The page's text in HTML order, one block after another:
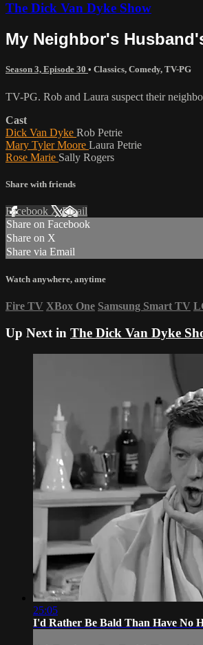
The Dick Van Dyke Show
My Neighbor's
Season 3, Episode 30 • Classics, Comedy, TV-PG
TV-PG. Rob and Laura suspect their
Cast
Dick Van Dyke Rob Petrie
Mary Tyler Moore Laura Petrie
Rose Marie Sally Rogers
Share with friends
Facebook XEmail
Share on Facebook
Share on X
Share via Email
Watch anywhere, anytime
Fire TV XBox One Samsung Smart TV
Up Next in The Dick Van Dyke
25:05
I'd Rather Be Bald Than Have No